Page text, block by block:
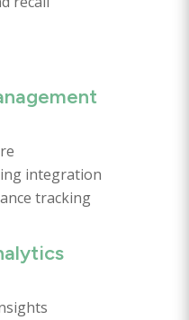
integration
tracking